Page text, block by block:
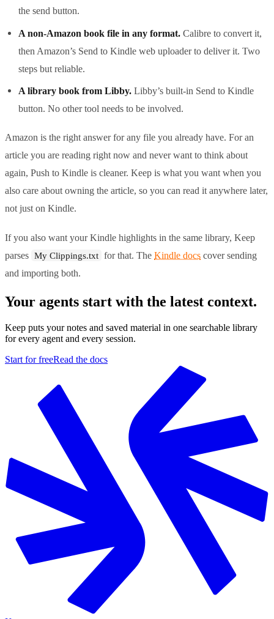
the send button.
A non-Amazon book file in any format. Calibre to convert it,
then Amazon’s Send to Kindle web uploader to deliver it. Two
steps but reliable.
A library book from Libby. Libby’s built-in Send to Kindle
button. No other tool needs to be involved.
Amazon is the right answer for any file you already have. For an
article you are reading right now and never want to think about
again, Push to Kindle is cleaner. Keep is what you want when you
also care about owning the article, so you can read it anywhere later,
not just on Kindle.
If you also want your Kindle highlights in the same library, Keep
parses My Clippings.txt for that. TheKindle docs cover sending
and importing both.
Your agents start with the latest context.
Keep puts your notes and saved material in one searchable library
for every agent and every session.
Start for freeRead the docs